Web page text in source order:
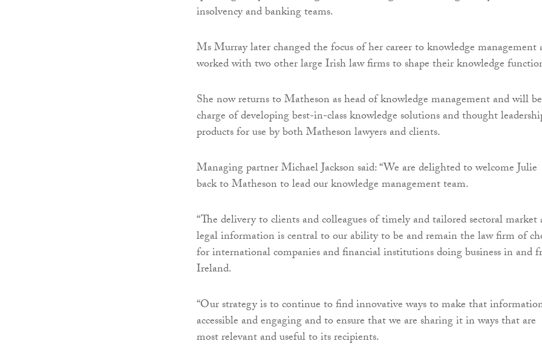
insolvency and banking teams.
Ms Murray later changed the focus of her career to knowledge management
worked with two other large Irish law firms to shape their knowledge
She now returns to Matheson as head of knowledge management and will
charge of developing best-in-class knowledge solutions and thought
products for use by both Matheson lawyers and clients.
Managing partner Michael Jackson said: “We are delighted to welcome Julie
back to Matheson to lead our knowledge management team.
“The delivery to clients and colleagues of timely and tailored sectoral market
legal information is central to our ability to be and remain the law firm of
for international companies and financial institutions doing business in and
Ireland.
“Our strategy is to continue to find innovative ways to make that
accessible and engaging and to ensure that we are sharing it in ways that are
most relevant and useful to its recipients.